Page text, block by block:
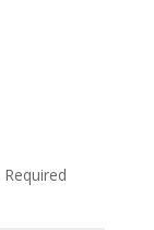
Required